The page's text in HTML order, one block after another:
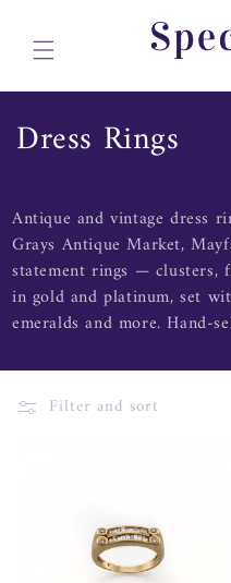
content
C
l
l
e
t
Dress Rings
Antique and vintage dress
Grays Antique Market,
statement rings — clusters,
in gold and platinum, set
emeralds and more. Hand-
Filter and sort